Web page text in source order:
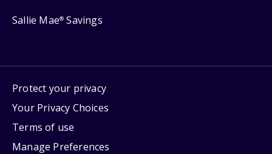
Sallie Mae® Savings
Protect your privacy
Your Privacy Choices
Terms of use
Manage Preferences